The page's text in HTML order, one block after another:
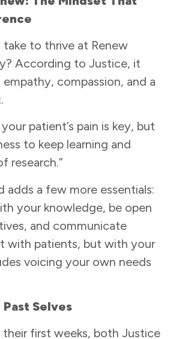
to thrive at Renew
According to Justice, it
compassion, and a
patient’s pain is key, but
to keep learning and
research.”
adds a few more essentials:
your knowledge, be open
and communicate
with patients, but with your
voicing your own needs
Selves
their first weeks, both Justice